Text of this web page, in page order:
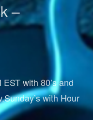
–
with 80’s and
with Hour